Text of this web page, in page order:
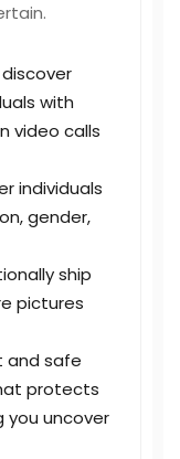
discover
with
video calls
individuals
gender,
ship
pictures
and safe
protects
you uncover